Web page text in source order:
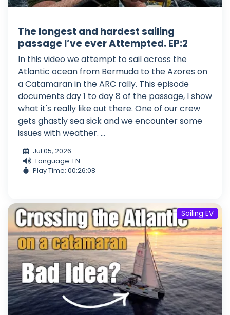
The longest and hardest sailing
passage I’ve ever Attempted. EP:2
In this video we attempt to sail across the
Atlantic ocean from Bermuda to the Azores on
a Catamaran in the ARC rally. This episode
documents day 1 to day 8 of the passage, I show
what it's really like out there. One of our crew
gets ghastly sea sick and we encounter some
issues with weather. ...
Jul 05, 2026
Language: EN
Play Time: 00:26:08
Sailing EV